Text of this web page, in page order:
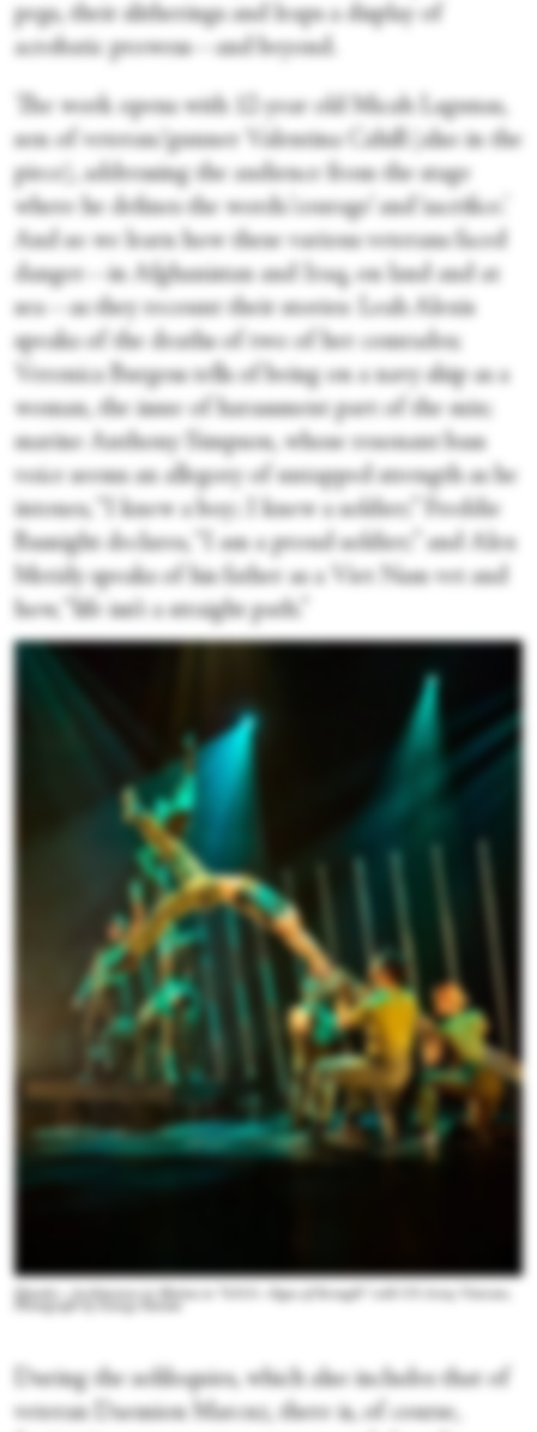
pegs, their slitherings and leaps a display of
acrobatic prowess—and beyond.
The work opens with 12-year old Micah Lagunas,
son of veteran/gunner Valentina Cahill (also in the
piece), addressing the audience from the stage
where he defines the words ‘courage’ and ‘sacrifice.’
And so we learn how these various veterans faced
danger—in Afghanistan and Iraq, on land and at
sea—as they recount their stories: Leah Alexis
speaks of the deaths of two of her comrades;
Veronica Burgess tells of being on a navy ship as a
woman, the issue of harassment part of the mix;
marine Anthony Simpson, whose resonant bass
voice seems an allegory of untapped strength as he
intones, “I knew a boy; I knew a soldier;” Freddie
Basnight declares, “I am a proud soldier;” and Alex
Meridy speaks of his father as a Viet Nam vet and
how, “life isn’t a straight path.”
During the soliloquies, which also includes that of
veteran Daemion Marcuz, there is, of course,